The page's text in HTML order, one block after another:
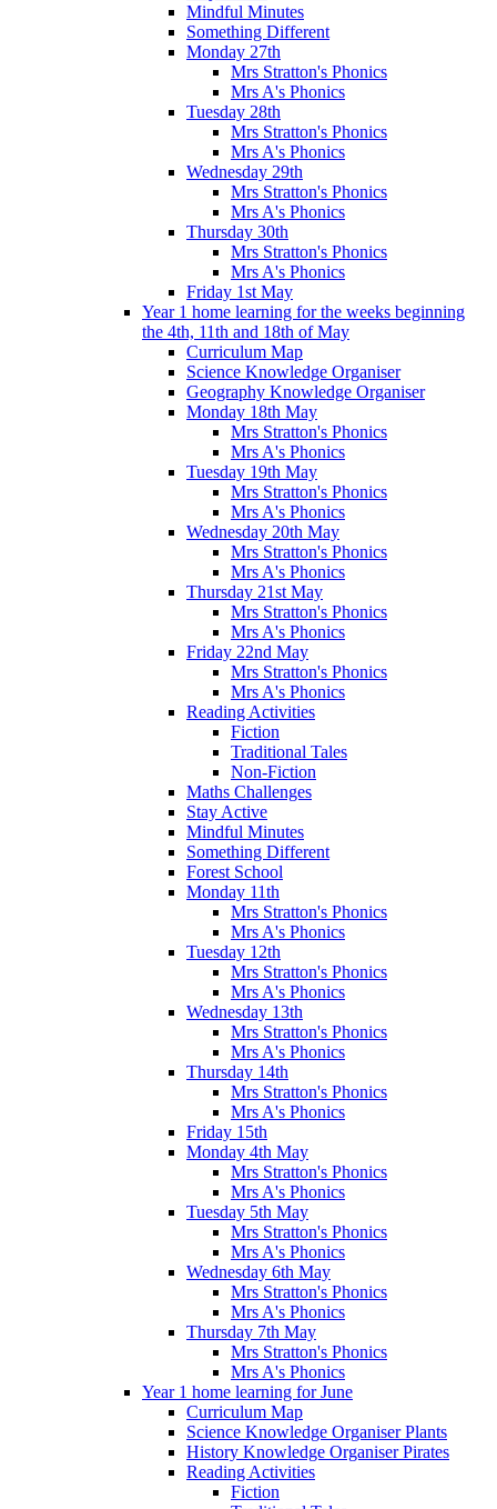
Mindful Minutes
Something Different
Monday 27th
Mrs Stratton's Phonics
Mrs A's Phonics
Tuesday 28th
Mrs Stratton's Phonics
Mrs A's Phonics
Wednesday 29th
Mrs Stratton's Phonics
Mrs A's Phonics
Thursday 30th
Mrs Stratton's Phonics
Mrs A's Phonics
Friday 1st May
Year 1 home learning for the weeks beginning
the 4th, 11th and 18th of May
Curriculum Map
Science Knowledge Organiser
Geography Knowledge Organiser
Monday 18th May
Mrs Stratton's Phonics
Mrs A's Phonics
Tuesday 19th May
Mrs Stratton's Phonics
Mrs A's Phonics
Wednesday 20th May
Mrs Stratton's Phonics
Mrs A's Phonics
Thursday 21st May
Mrs Stratton's Phonics
Mrs A's Phonics
Friday 22nd May
Mrs Stratton's Phonics
Mrs A's Phonics
Reading Activities
Fiction
Traditional Tales
Non-Fiction
Maths Challenges
Stay Active
Mindful Minutes
Something Different
Forest School
Monday 11th
Mrs Stratton's Phonics
Mrs A's Phonics
Tuesday 12th
Mrs Stratton's Phonics
Mrs A's Phonics
Wednesday 13th
Mrs Stratton's Phonics
Mrs A's Phonics
Thursday 14th
Mrs Stratton's Phonics
Mrs A's Phonics
Friday 15th
Monday 4th May
Mrs Stratton's Phonics
Mrs A's Phonics
Tuesday 5th May
Mrs Stratton's Phonics
Mrs A's Phonics
Wednesday 6th May
Mrs Stratton's Phonics
Mrs A's Phonics
Thursday 7th May
Mrs Stratton's Phonics
Mrs A's Phonics
Year 1 home learning for June
Curriculum Map
Science Knowledge Organiser Plants
History Knowledge Organiser Pirates
Reading Activities
Fiction